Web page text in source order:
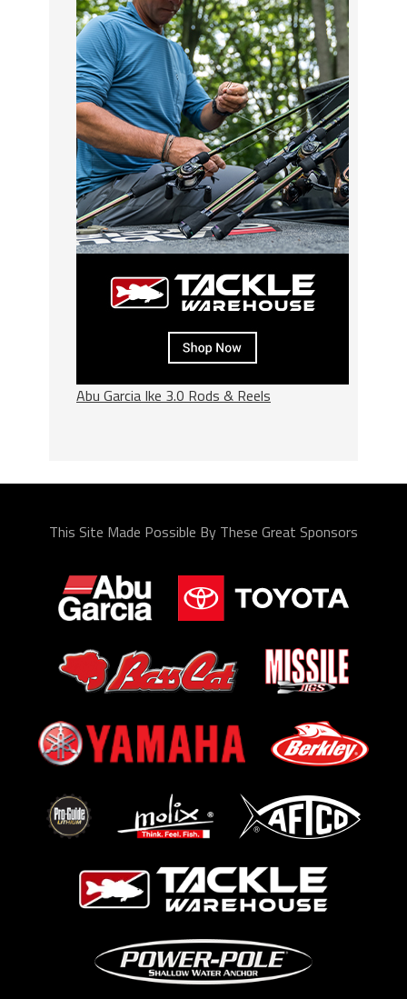
Abu Garcia Ike 3.0 Rods & Reels
This Site Made Possible By These Great Sponsors